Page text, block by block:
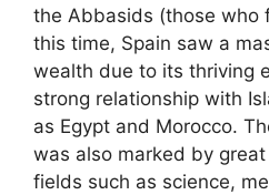
the Abbasids (those who
this time, Spain saw a
wealth due to its thriving
strong relationship with
as Egypt and Morocco.
was also marked by
fields such as science,